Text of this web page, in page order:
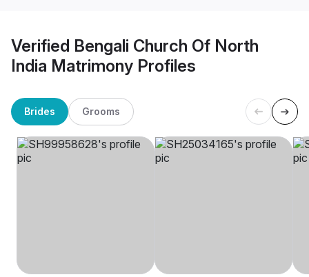
Verified Bengali Church Of North
India Matrimony Profiles
Brides Grooms